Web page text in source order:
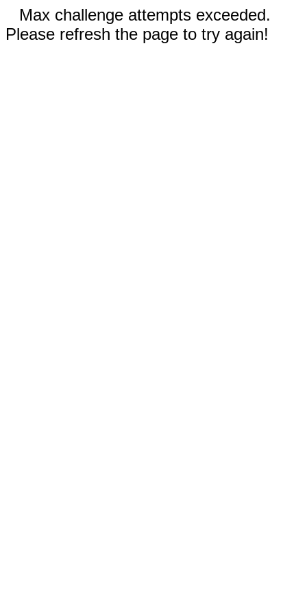
Max challenge attempts exceeded.
Please refresh the page to try again!